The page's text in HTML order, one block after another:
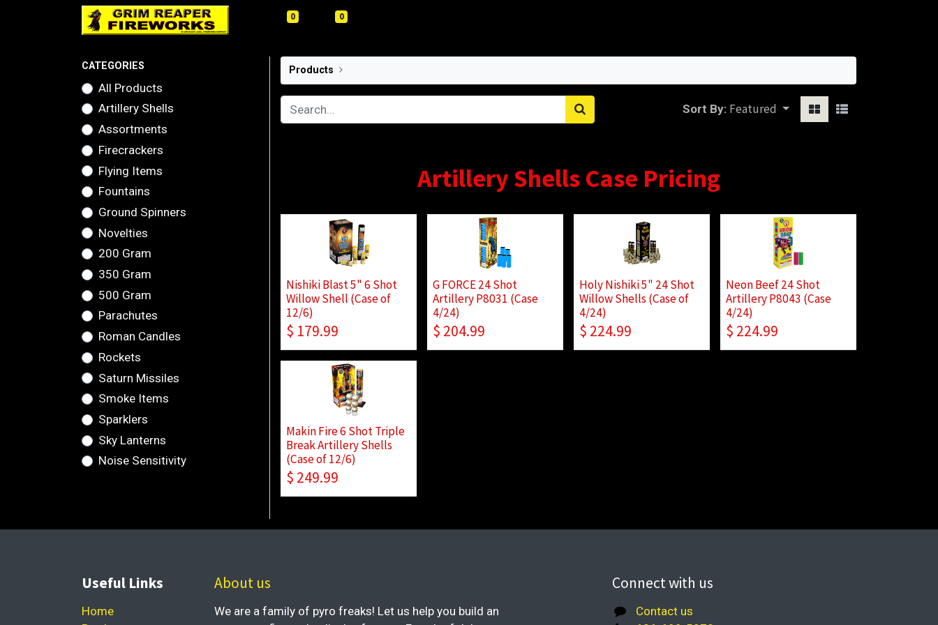
0 0
CATEGORIES
All Products
Artillery Shells
Assortments
Firecrackers
Flying Items
Fountains
Ground Spinners
Novelties
200 Gram
350 Gram
500 Gram
Parachutes
Roman Candles
Rockets
Saturn Missiles
Smoke Items
Sparklers
Sky Lanterns
Noise Sensitivity
Products
Sort By: Featured
Artillery Shells Case Pricing
Nishiki Blast 5" 6 Shot
Willow Shell (Case of
12/6)
$ 179.99
G FORCE 24 Shot
Artillery P8031 (Case
4/24)
$ 204.99
Holy Nishiki 5" 24 Shot
Willow Shells (Case of
4/24)
$ 224.99
Neon Beef 24 Shot
Artillery P8043 (Case
4/24)
$ 224.99
Makin Fire 6 Shot Triple
Break Artillery Shells
(Case of 12/6)
$ 249.99
Useful Links
Home
About us
We are a family of pyro freaks! Let us help you build an
Connect with us
Contact us